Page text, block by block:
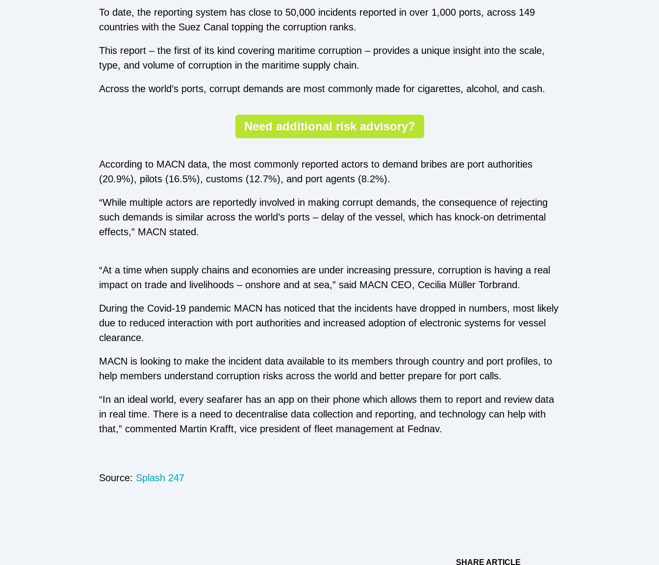
To date, the reporting system has close to 50,000 incidents reported in over 1,000 ports, across 149
countries with the Suez Canal topping the corruption ranks.
This report – the first of its kind covering maritime corruption – provides a unique insight into the scale,
type, and volume of corruption in the maritime supply chain.
Across the world’s ports, corrupt demands are most commonly made for cigarettes, alcohol, and cash.
Need additional risk advisory?
According to MACN data, the most commonly reported actors to demand bribes are port authorities
(20.9%), pilots (16.5%), customs (12.7%), and port agents (8.2%).
“While multiple actors are reportedly involved in making corrupt demands, the consequence of rejecting
such demands is similar across the world’s ports – delay of the vessel, which has knock-on detrimental
effects,” MACN stated.
“At a time when supply chains and economies are under increasing pressure, corruption is having a real
impact on trade and livelihoods – onshore and at sea,” said MACN CEO, Cecilia Müller Torbrand.
During the Covid-19 pandemic MACN has noticed that the incidents have dropped in numbers, most likely
due to reduced interaction with port authorities and increased adoption of electronic systems for vessel
clearance.
MACN is looking to make the incident data available to its members through country and port profiles, to
help members understand corruption risks across the world and better prepare for port calls.
“In an ideal world, every seafarer has an app on their phone which allows them to report and review data
in real time. There is a need to decentralise data collection and reporting, and technology can help with
that,” commented Martin Krafft, vice president of fleet management at Fednav.
Source: Splash 247
SHARE ARTICLE